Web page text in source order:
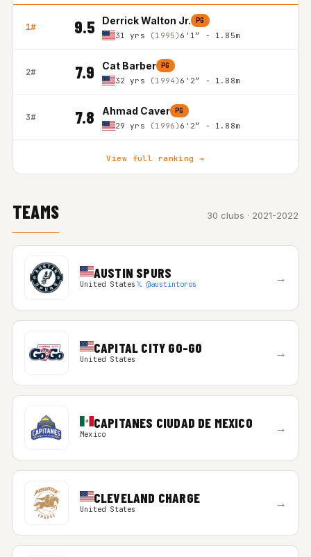
1# 9.5 Derrick Walton Jr. PG
31 yrs (1995) 6'1″ - 1.85m
2# 7.9 Cat Barber PG
32 yrs (1994) 6'2″ - 1.88m
3# 7.8 Ahmad Caver PG
29 yrs (1996) 6'2″ - 1.88m
View full ranking →
TEAMS 30 clubs · 2021-2022
AUSTIN SPURS
United States𝕏 @austintoros →
CAPITAL CITY GO-GO
United States →
CAPITANES CIUDAD DE MEXICO
Mexico →
CLEVELAND CHARGE
United States →